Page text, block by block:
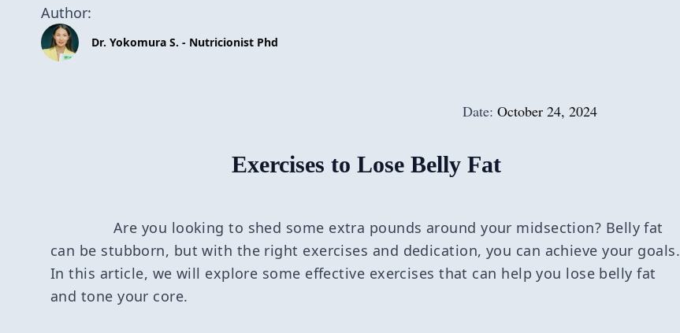
Author:
Dr. Yokomura S. - Nutricionist Phd
Date: October 24, 2024
Exercises to Lose Belly Fat
Are you looking to shed some extra pounds around your midsection? Belly fat
can be stubborn, but with the right exercises and dedication, you can achieve your goals.
In this article, we will explore some effective exercises that can help you lose belly fat
and tone your core.